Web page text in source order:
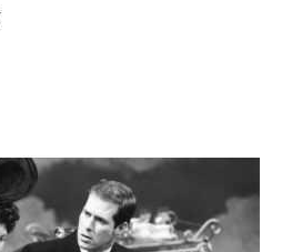
Earnest